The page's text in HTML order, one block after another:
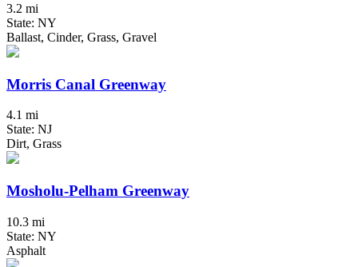
3.2 mi
State: NY
Ballast, Cinder, Grass, Gravel
Morris Canal Greenway
4.1 mi
State: NJ
Dirt, Grass
Mosholu-Pelham Greenway
10.3 mi
State: NY
Asphalt